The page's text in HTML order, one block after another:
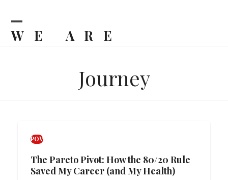
WE ARE
Open
Close
Journey
POV
The Pareto Pivot: How the 80/20 Rule
Saved My Career (and My Health)